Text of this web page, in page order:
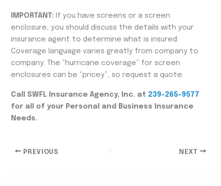
IMPORTANT: If you have screens or a screen
enclosure, you should discuss the details with your
insurance agent to determine what is insured.
Coverage language varies greatly from company to
company. The “hurricane coverage” for screen
enclosures can be “pricey”, so request a quote.
Call SWFL Insurance Agency, Inc. at 239-265-9577
for all of your Personal and Business Insurance
Needs.
PREVIOUS NEXT